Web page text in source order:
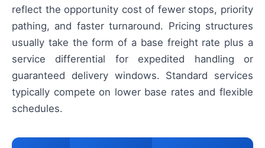
reflect the opportunity cost of fewer stops, priority
pathing, and faster turnaround. Pricing structures
usually take the form of a base freight rate plus a
service differential for expedited handling or
guaranteed delivery windows. Standard services
typically compete on lower base rates and flexible
schedules.